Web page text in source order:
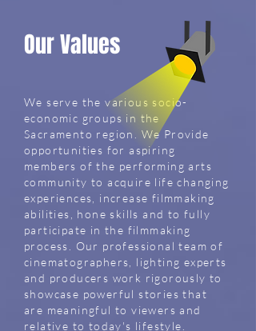
We serve the various socio-
economic groups in the
Sacramento region. We Provide
opportunities for aspiring
members of the performing arts
community to acquire life changing
experiences, increase filmmaking
abilities, hone skills and to fully
participate in the filmmaking
process. Our professional team of
cinematographers, lighting experts
and producers work rigorously to
showcase powerful stories that
are meaningful to viewers and
relative to today's lifestyle.
Our Values